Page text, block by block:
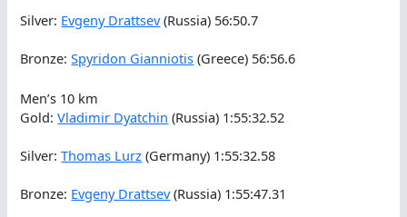
Silver: Evgeny Drattsev(Russia) 56:50.7
Bronze:Spyridon Gianniotis (Greece) 56:56.6
Men’s 10 km
Gold:Vladimir Dyatchin (Russia) 1:55:32.52
Silver:Thomas Lurz (Germany) 1:55:32.58
Bronze: Evgeny Drattsev(Russia) 1:55:47.31